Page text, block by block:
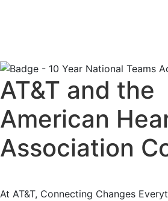
AT&T and the
American
Association
At AT&T, Connecting Changes